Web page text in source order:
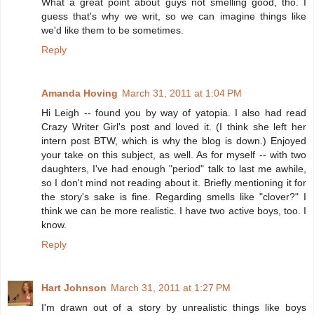
What a great point about guys not smelling good, tho. I
guess that's why we writ, so we can imagine things like
we'd like them to be sometimes.
Reply
Amanda Hoving March 31, 2011 at 1:04 PM
Hi Leigh -- found you by way of yatopia. I also had read
Crazy Writer Girl's post and loved it. (I think she left her
intern post BTW, which is why the blog is down.) Enjoyed
your take on this subject, as well. As for myself -- with two
daughters, I've had enough "period" talk to last me awhile,
so I don't mind not reading about it. Briefly mentioning it for
the story's sake is fine. Regarding smells like "clover?" I
think we can be more realistic. I have two active boys, too. I
know.
Reply
Hart Johnson March 31, 2011 at 1:27 PM
I'm drawn out of a story by unrealistic things like boys